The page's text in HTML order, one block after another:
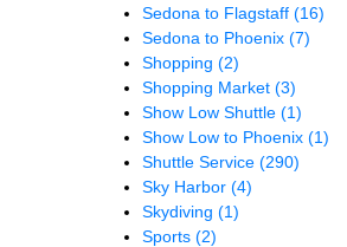
Sedona to Flagstaff (16)
Sedona to Phoenix (7)
Shopping (2)
Shopping Market (3)
Show Low Shuttle (1)
Show Low to Phoenix (1)
Shuttle Service (290)
Sky Harbor (4)
Skydiving (1)
Sports (2)